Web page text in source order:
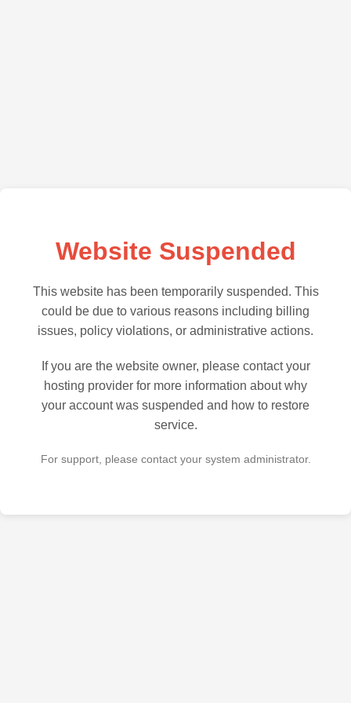
Website Suspended
This website has been temporarily suspended. This
could be due to various reasons including billing
issues, policy violations, or administrative actions.
If you are the website owner, please contact your
hosting provider for more information about why
your account was suspended and how to restore
service.
For support, please contact your system administrator.